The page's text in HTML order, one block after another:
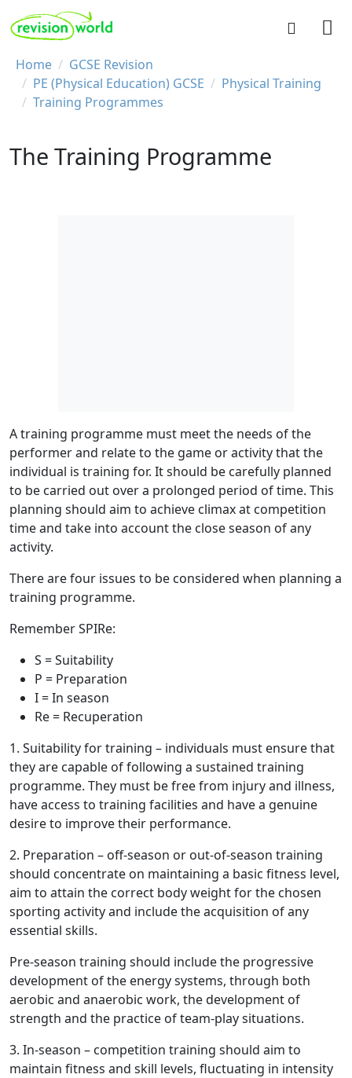
Skip to main content
REVISION WORLD
Breadcrumb
Home
GCSE Revision
PE (Physical Education) GCSE
Physical Training
Training Programmes
The Training Programme
A training programme must meet the needs of the
performer and relate to the game or activity that the
individual is training for. It should be carefully planned
to be carried out over a prolonged period of time. This
planning should aim to achieve climax at competition
time and take into account the close season of any
activity.
There are four issues to be considered when planning a
training programme.
Remember SPIRe:
S = Suitability
P = Preparation
I= In season
Re= Recuperation
1. Suitability for training – individuals must ensure that
they are capable of following a sustained training
programme. They must be free from injury and illness,
have access to training facilities and have a genuine
desire to improve their performance.
2. Preparation – off-season or out-of-season training
should concentrate on maintaining a basic fitness level,
aim to attain the correct body weight for the chosen
sporting activity and include the acquisition of any
essential skills.
Pre-season training should include the progressive
development of the energy systems, through both
aerobic and anaerobic work, the development of
strength and the practice of team-play situations.
3. In-season – competition training should aim to
maintain fitness and skill levels, fluctuating in intensity